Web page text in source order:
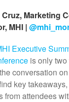
Marketing
MHI |
Executive
is only
conversation
key
from attendees